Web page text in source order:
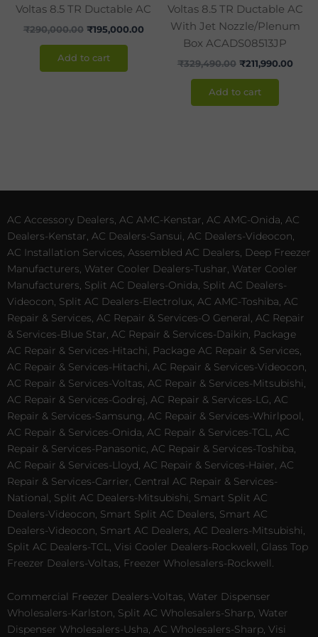
Voltas 8.5 TR Ductable AC
₹290,000.00 ₹195,000.00
Add to cart
Voltas 8.5 TR Ductable AC
With Jet Nozzle/Plenum
Box ACADS08513JP
₹329,490.00 ₹211,990.00
Add to cart
AC Accessory Dealers, AC AMC-Kenstar, AC AMC-Onida, AC
Dealers-Kenstar, AC Dealers-Sansui, AC Dealers-Videocon,
AC Installation Services, Assembled AC Dealers, Deep Freezer
Manufacturers, Water Cooler Dealers-Tushar, Water Cooler
Manufacturers, Split AC Dealers-Onida, Split AC Dealers-
Videocon, Split AC Dealers-Electrolux, AC AMC-Toshiba, AC
Repair & Services, AC Repair & Services-O General, AC Repair
& Services-Blue Star, AC Repair & Services-Daikin, Package
AC Repair & Services-Hitachi, Package AC Repair & Services,
AC Repair & Services-Hitachi, AC Repair & Services-Videocon,
AC Repair & Services-Voltas, AC Repair & Services-Mitsubishi,
AC Repair & Services-Godrej, AC Repair & Services-LG, AC
Repair & Services-Samsung, AC Repair & Services-Whirlpool,
AC Repair & Services-Onida, AC Repair & Services-TCL, AC
Repair & Services-Panasonic, AC Repair & Services-Toshiba,
AC Repair & Services-Lloyd, AC Repair & Services-Haier, AC
Repair & Services-Carrier, Central AC Repair & Services-
National, Split AC Dealers-Mitsubishi, Smart Split AC
Dealers-Videocon, Smart Split AC Dealers, Smart AC
Dealers-Videocon, Smart AC Dealers, AC Dealers-Mitsubishi,
Split AC Dealers-TCL, Visi Cooler Dealers-Rockwell, Glass Top
Freezer Dealers-Voltas, Freezer Wholesalers-Rockwell.
Commercial Freezer Dealers-Voltas, Water Dispenser
Wholesalers-Karlston, Split AC Wholesalers-Sharp, Water
Dispenser Wholesalers-Usha, AC Wholesalers-Sharp, Visi